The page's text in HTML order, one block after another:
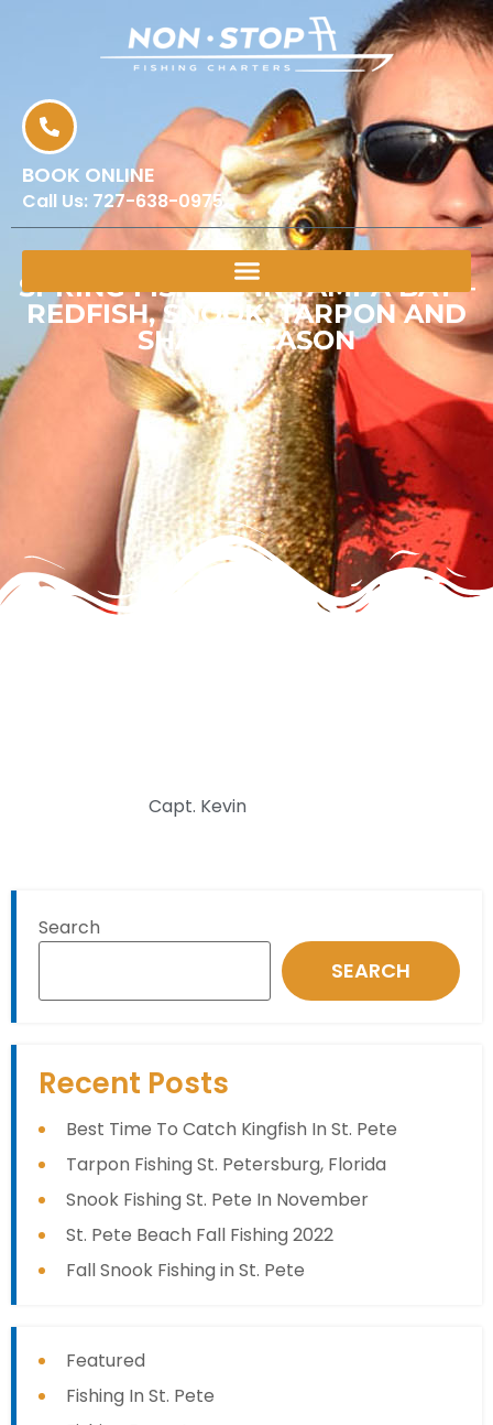
BOOK ONLINE
Call Us: 727-638-0975
SPRING FISHING IN TAMPA BAY –
REDFISH, SNOOK, TARPON AND
SHARK SEASON
Capt. Kevin
Search
SEARCH
Recent Posts
Best Time To Catch Kingfish In St. Pete
Tarpon Fishing St. Petersburg, Florida
Snook Fishing St. Pete In November
St. Pete Beach Fall Fishing 2022
Fall Snook Fishing in St. Pete
Featured
Fishing In St. Pete